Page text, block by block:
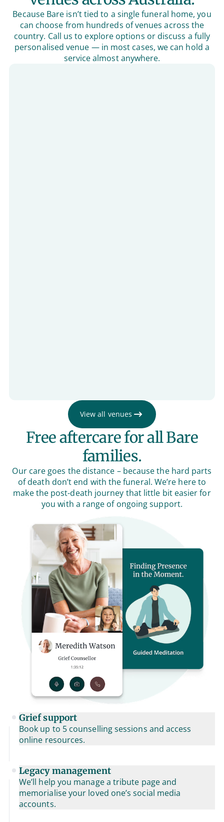
Because Bare isn’t tied to a single funeral home, you
can choose from hundreds of venues across the
country. Call us to explore options or discuss a fully
personalised venue — in most cases, we can hold a
service almost anywhere.
View all venues
Free aftercare for all Bare
families.
Our care goes the distance – because the hard parts
of death don’t end with the funeral. We’re here to
make the post-death journey that little bit easier for
you with a range of ongoing support.
Grief support
Book up to 5 counselling sessions and access
online resources.
Legacy management
We’ll help you manage a tribute page and
memorialise your loved one’s social media
accounts.